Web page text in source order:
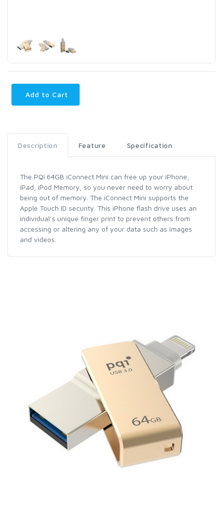
Add to Cart
Description Feature Specification
The PQI 64GB iConnect Mini can free up your iPhone,
iPad, iPod Memory, so you never need to worry about
being out of memory. The iConnect Mini supports the
Apple Touch ID security. This iPhone flash drive uses an
individual’s unique finger print to prevent others from
accessing or altering any of your data such as images
and videos.